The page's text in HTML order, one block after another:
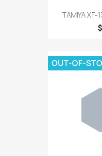
TAMIYA XF-
OUT-OF-